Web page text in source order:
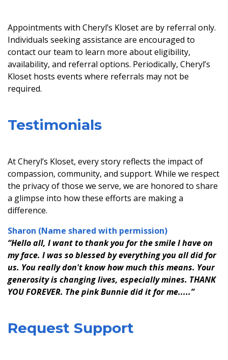
Appointments with Cheryl’s Kloset are by referral only.
Individuals seeking assistance are encouraged to
contact our team to learn more about eligibility,
availability, and referral options. Periodically, Cheryl’s
Kloset hosts events where referrals may not be
required.
Testimonials
At Cheryl’s Kloset, every story reflects the impact of
compassion, community, and support. While we respect
the privacy of those we serve, we are honored to share
a glimpse into how these efforts are making a
difference.
Sharon (Name shared with permission)
“Hello all, I want to thank you for the smile I have on
my face. I was so blessed by everything you all did for
us. You really don't know how much this means. Your
generosity is changing lives, especially mines. THANK
YOU FOREVER. The pink Bunnie did it for me.....”
Request Support